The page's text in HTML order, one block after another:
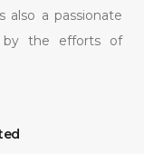
also a passionate
by the efforts of